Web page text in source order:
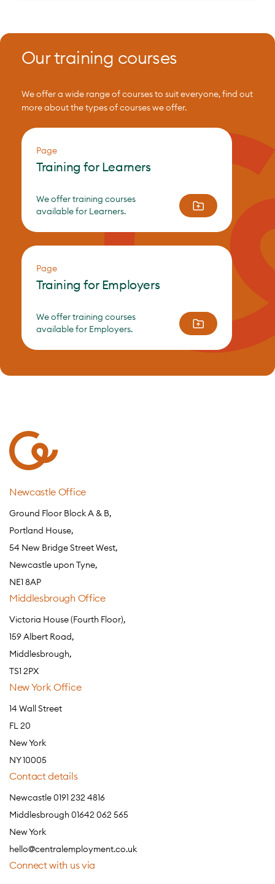
Our training courses
We offer a wide range of courses to suit everyone, find out
more about the types of courses we offer.
Page
Training for Learners
We offer training courses
available for Learners.
Page
Training for Employers
We offer training courses
available for Employers.
Newcastle Office
Ground Floor Block A & B,
Portland House,
54 New Bridge Street West,
Newcastle upon Tyne,
NE1 8AP
Middlesbrough Office
Victoria House (Fourth Floor),
159 Albert Road,
Middlesbrough,
TS1 2PX
New York Office
14 Wall Street
FL 20
New York
NY 10005
Contact details
Newcastle 0191 232 4816
Middlesbrough 01642 062 565
New York
hello@centralemployment.co.uk
Connect with us via